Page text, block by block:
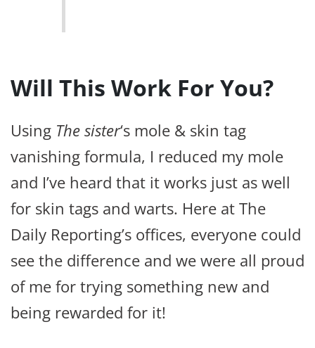
Will This Work For You?
Using The sister‘s mole & skin tag
vanishing formula, I reduced my mole
and I’ve heard that it works just as well
for skin tags and warts. Here at The
Daily Reporting’s offices, everyone could
see the difference and we were all proud
of me for trying something new and
being rewarded for it!